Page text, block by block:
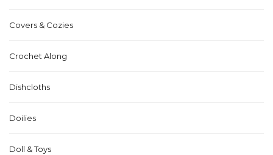
Covers & Cozies
Crochet Along
Dishcloths
Doilies
Doll & Toys